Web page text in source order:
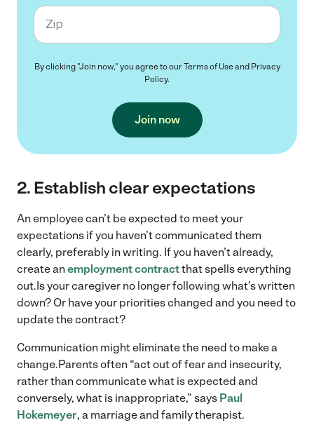
Zip code
By clicking "Join now," you agree to ourTerms of Useand Privacy
Policy.
Join now
2. Establish clear expectations
An employee can’t be expected to meet your
expectations if you haven’t communicated them
clearly, preferably in writing. If you haven’t already,
create an employment contractthat spells everything
out.Is your caregiver no longer following what’s written
down? Or have your priorities changed and you need to
update the contract?
Communication might eliminate the need to make a
change.Parents often “act out of fear and insecurity,
rather than communicate what is expected and
conversely, what is inappropriate,” says Paul
Hokemeyer, a marriage and family therapist.